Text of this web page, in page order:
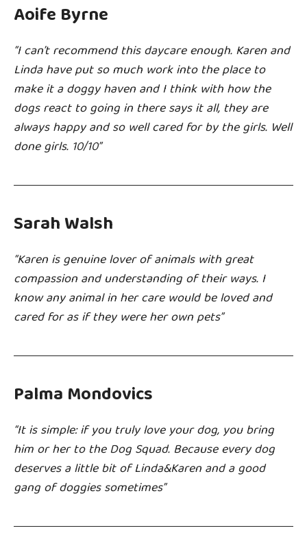
Aoife Byrne
“I can’t recommend this daycare enough. Karen and
Linda have put so much work into the place to
make it a doggy haven and I think with how the
dogs react to going in there says it all, they are
always happy and so well cared for by the girls. Well
done girls. 10/10”
Sarah Walsh
“Karen is genuine lover of animals with great
compassion and understanding of their ways. I
know any animal in her care would be loved and
cared for as if they were her own pets”
Palma Mondovics
“It is simple: if you truly love your dog, you bring
him or her to the Dog Squad. Because every dog
deserves a little bit of Linda&Karen and a good
gang of doggies sometimes”